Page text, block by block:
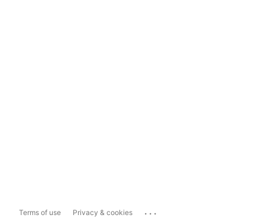
Terms of use Privacy & cookies ...